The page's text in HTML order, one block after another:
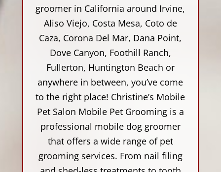
groomer in California around Irvine,
Aliso Viejo, Costa Mesa, Coto de
Caza, Corona Del Mar, Dana Point,
Dove Canyon, Foothill Ranch,
Fullerton, Huntington Beach or
anywhere in between, you’ve come
to the right place! Christine’s Mobile
Pet Salon Mobile Pet Grooming is a
professional mobile dog groomer
that offers a wide range of pet
grooming services. From nail filing